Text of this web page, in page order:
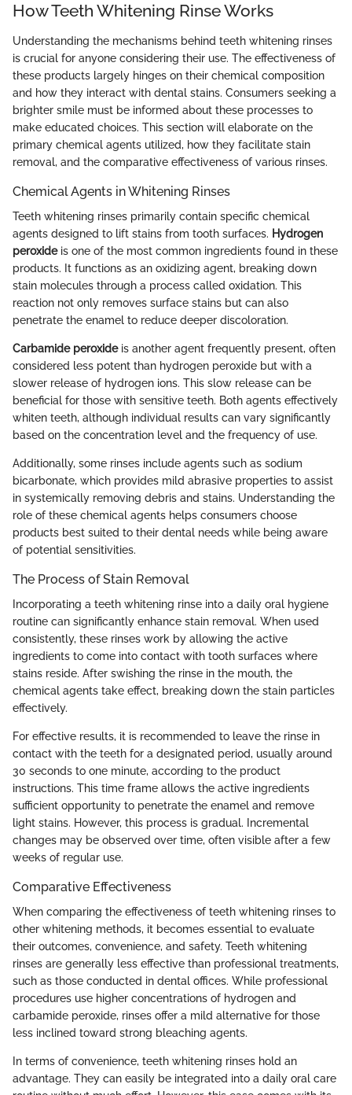
How Teeth Whitening Rinse Works
Understanding the mechanisms behind teeth whitening rinses
is crucial for anyone considering their use. The effectiveness of
these products largely hinges on their chemical composition
and how they interact with dental stains. Consumers seeking a
brighter smile must be informed about these processes to
make educated choices. This section will elaborate on the
primary chemical agents utilized, how they facilitate stain
removal, and the comparative effectiveness of various rinses.
Chemical Agents in Whitening Rinses
Teeth whitening rinses primarily contain specific chemical
agents designed to lift stains from tooth surfaces. Hydrogen
peroxideis one of the most common ingredients found in these
products. It functions as an oxidizing agent, breaking down
stain molecules through a process called oxidation. This
reaction not only removes surface stains but can also
penetrate the enamel to reduce deeper discoloration.
Carbamide peroxideis another agent frequently present, often
considered less potent than hydrogen peroxide but with a
slower release of hydrogen ions. This slow release can be
beneficial for those with sensitive teeth. Both agents effectively
whiten teeth, although individual results can vary significantly
based on the concentration level and the frequency of use.
Additionally, some rinses include agents such as sodium
bicarbonate, which provides mild abrasive properties to assist
in systemically removing debris and stains. Understanding the
role of these chemical agents helps consumers choose
products best suited to their dental needs while being aware
of potential sensitivities.
The Process of Stain Removal
Incorporating a teeth whitening rinse into a daily oral hygiene
routine can significantly enhance stain removal. When used
consistently, these rinses work by allowing the active
ingredients to come into contact with tooth surfaces where
stains reside. After swishing the rinse in the mouth, the
chemical agents take effect, breaking down the stain particles
effectively.
For effective results, it is recommended to leave the rinse in
contact with the teeth for a designated period, usually around
30 seconds to one minute, according to the product
instructions. This time frame allows the active ingredients
sufficient opportunity to penetrate the enamel and remove
light stains. However, this process is gradual. Incremental
changes may be observed over time, often visible after a few
weeks of regular use.
Comparative Effectiveness
When comparing the effectiveness of teeth whitening rinses to
other whitening methods, it becomes essential to evaluate
their outcomes, convenience, and safety. Teeth whitening
rinses are generally less effective than professional treatments,
such as those conducted in dental offices. While professional
procedures use higher concentrations of hydrogen and
carbamide peroxide, rinses offer a mild alternative for those
less inclined toward strong bleaching agents.
In terms of convenience, teeth whitening rinses hold an
advantage. They can easily be integrated into a daily oral care